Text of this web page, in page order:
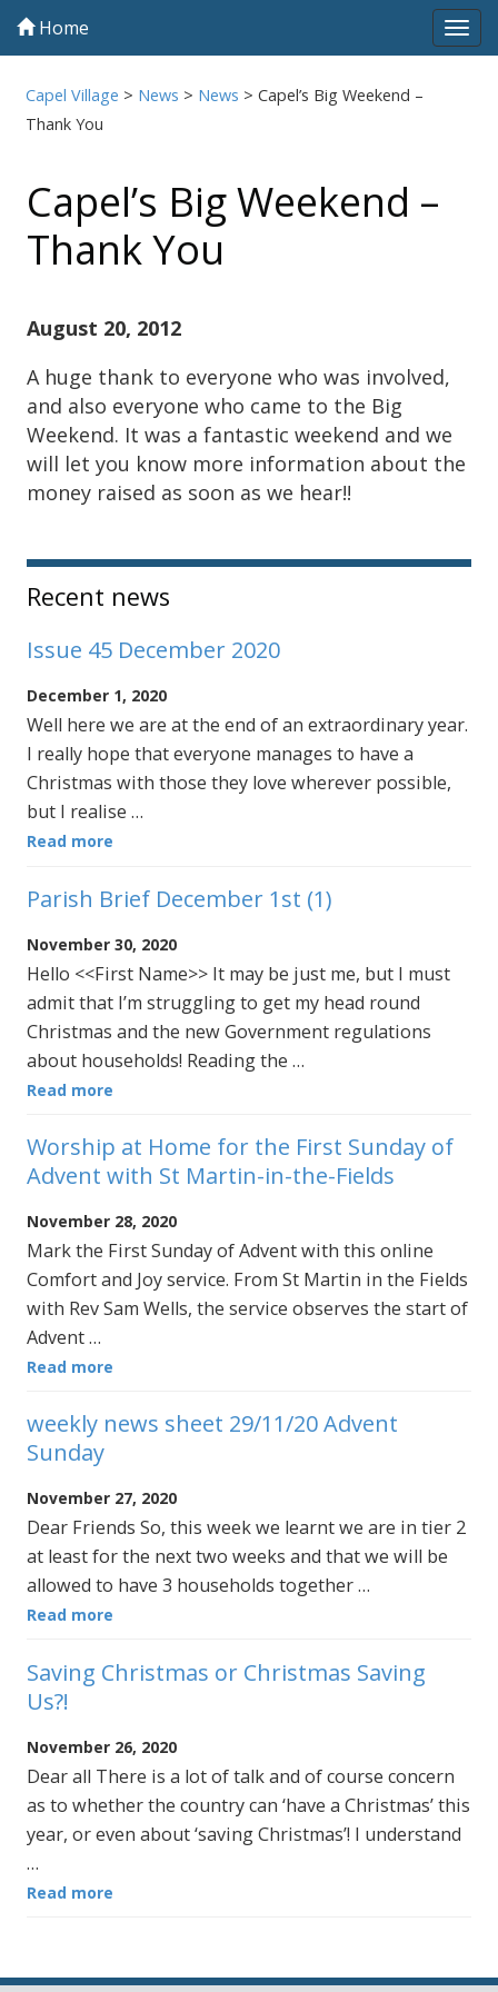
Home
Capel Village > News > News >Capel’s Big Weekend –
Thank You
Capel’s Big Weekend –
Thank You
August 20, 2012
A huge thank to everyone who was involved,
and also everyone who came to the Big
Weekend. It was a fantastic weekend and we
will let you know more information about the
money raised as soon as we hear!!
Sidebar
Recent news
Issue 45 December 2020
December 1, 2020
Well here we are at the end of an extraordinary year.
I really hope that everyone manages to have a
Christmas with those they love wherever possible,
but I realise …
Read more
Parish Brief December 1st (1)
November 30, 2020
Hello <<First Name>> It may be just me, but I must
admit that I’m struggling to get my head round
Christmas and the new Government regulations
about households! Reading the …
Read more
Worship at Home for the First Sunday of
Advent with St Martin-in-the-Fields
November 28, 2020
Mark the First Sunday of Advent with this online
Comfort and Joy service. From St Martin in the Fields
with Rev Sam Wells, the service observes the start of
Advent …
Read more
weekly news sheet 29/11/20 Advent
Sunday
November 27, 2020
Dear Friends So, this week we learnt we are in tier 2
at least for the next two weeks and that we will be
allowed to have 3 households together …
Read more
Saving Christmas or Christmas Saving
Us?!
November 26, 2020
Dear all There is a lot of talk and of course concern
as to whether the country can ‘have a Christmas’ this
year, or even about ‘saving Christmas’! I understand
…
Read more